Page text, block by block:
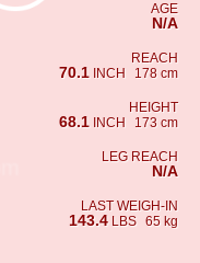
AGE
N/A
REACH
70.1 INCH 178 cm
HEIGHT
68.1 INCH 173 cm
LEG REACH
N/A
LAST WEIGH-IN
143.4 LBS 65 kg